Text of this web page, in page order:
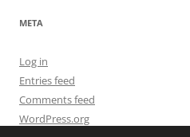
META
Log in
Entries feed
Comments feed
WordPress.org